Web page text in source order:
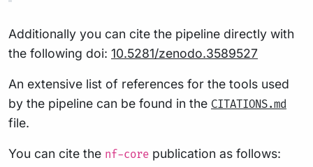
Additionally you can cite the pipeline directly with
the following doi: 10.5281/zenodo.3589527
An extensive list of references for the tools used
by the pipeline can be found in the CITATIONS.md
file.
You can cite the nf-core publication as follows: